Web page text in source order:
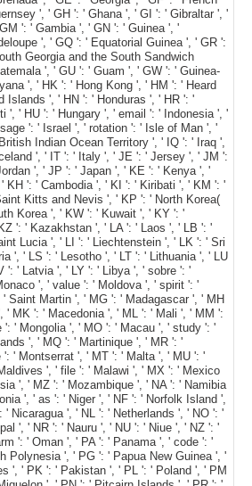
', ' GH ': ' Ghana ', ' GI ': ' Gibraltar ', '
': ' Gambia ', ' GN ': ' Guinea ', '
', ' GQ ': ' Equatorial Guinea ', ' GR ':
Georgia and the South Sandwich
', ' GU ': ' Guam ', ' GW ': ' Guinea-
', ' HK ': ' Hong Kong ', ' HM ': ' Heard
Islands ', ' HN ': ' Honduras ', ' HR ': '
', ' HU ': ' Hungary ', ' email ': ' Indonesia ', '
': ' Israel ', ' rotation ': ' Isle of Man ', '
Indian Ocean Territory ', ' IQ ': ' Iraq ',
', ' IT ': ' Italy ', ' JE ': ' Jersey ', ' JM ':
', ' JP ': ' Japan ', ' KE ': ' Kenya ', '
KH ': ' Cambodia ', ' KI ': ' Kiribati ', ' KM ': '
Kitts and Nevis ', ' KP ': ' North Korea(
Korea ', ' KW ': ' Kuwait ', ' KY ': '
': ' Kazakhstan ', ' LA ': ' Laos ', ' LB ': '
Lucia ', ' LI ': ' Liechtenstein ', ' LK ': ' Sri
', ' LS ': ' Lesotho ', ' LT ': ' Lithuania ', ' LU
': ' Latvia ', ' LY ': ' Libya ', ' sobre ': '
', ' value ': ' Moldova ', ' spirit ': '
' Saint Martin ', ' MG ': ' Madagascar ', ' MH
' MK ': ' Macedonia ', ' ML ': ' Mali ', ' MM ':
': ' Mongolia ', ' MO ': ' Macau ', ' study ': '
', ' MQ ': ' Martinique ', ' MR ': '
': ' Montserrat ', ' MT ': ' Malta ', ' MU ': '
', ' file ': ' Malawi ', ' MX ': ' Mexico
', ' MZ ': ' Mozambique ', ' NA ': ' Namibia
', ' as ': ' Niger ', ' NF ': ' Norfolk Island ',
' Nicaragua ', ' NL ': ' Netherlands ', ' NO ': '
', ' NR ': ' Nauru ', ' NU ': ' Niue ', ' NZ ': '
': ' Oman ', ' PA ': ' Panama ', ' code ': '
Polynesia ', ' PG ': ' Papua New Guinea ', '
', ' PK ': ' Pakistan ', ' PL ': ' Poland ', ' PM